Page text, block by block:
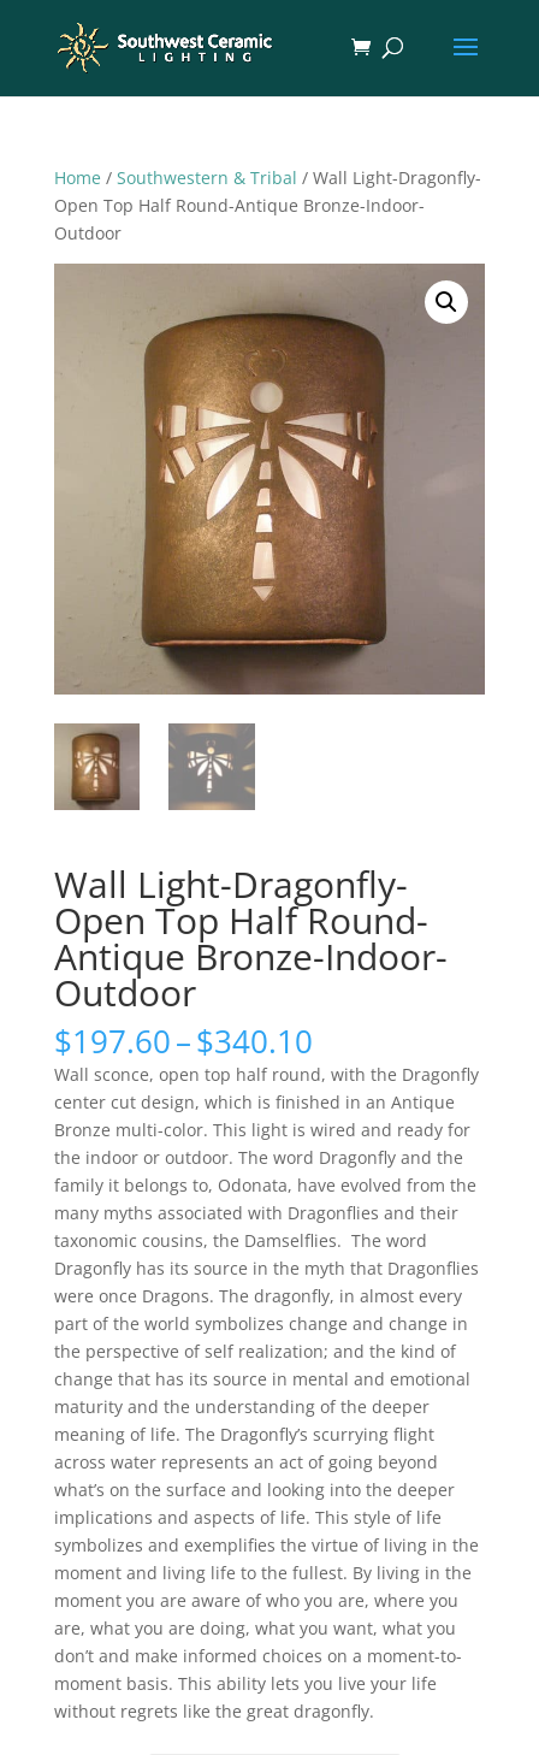
Home / Southwestern & Tribal / Wall Light-Dragonfly-
Open Top Half Round-Antique Bronze-Indoor-
Outdoor
Wall Light-Dragonfly-
Open Top Half Round-
Antique Bronze-Indoor-
Outdoor
$197.60–$340.10Price
range:
$197.60
through
$340.10
Wall sconce, open top half round, with the Dragonfly
center cut design, which is finished in an Antique
Bronze multi-color. This light is wired and ready for
the indoor or outdoor. The word Dragonfly and the
family it belongs to, Odonata, have evolved from the
many myths associated with Dragonflies and their
taxonomic cousins, the Damselflies. The word
Dragonfly has its source in the myth that Dragonflies
were once Dragons. The dragonfly, in almost every
part of the world symbolizes change and change in
the perspective of self realization; and the kind of
change that has its source in mental and emotional
maturity and the understanding of the deeper
meaning of life. The Dragonfly’s scurrying flight
across water represents an act of going beyond
what’s on the surface and looking into the deeper
implications and aspects of life. This style of life
symbolizes and exemplifies the virtue of living in the
moment and living life to the fullest. By living in the
moment you are aware of who you are, where you
are, what you are doing, what you want, what you
don’t and make informed choices on a moment-to-
moment basis. This ability lets you live your life
without regrets like the great dragonfly.